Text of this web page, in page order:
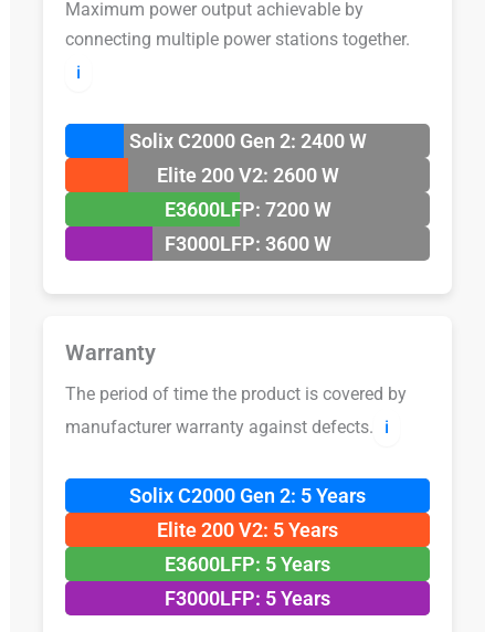
Maximum power output achievable by
connecting multiple power stations together.
ℹ️
Solix C2000 Gen 2: 2400 W
Elite 200 V2: 2600 W
E3600LFP: 7200 W
F3000LFP: 3600 W
Warranty
The period of time the product is covered by
manufacturer warranty against defects.
ℹ️
Solix C2000 Gen 2: 5 Years
Elite 200 V2: 5 Years
E3600LFP: 5 Years
F3000LFP: 5 Years